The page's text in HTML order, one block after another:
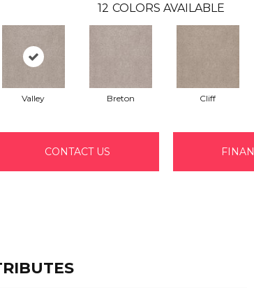
12 COLORS AVAILABLE
Valley Breton Cliff
CONTACT US